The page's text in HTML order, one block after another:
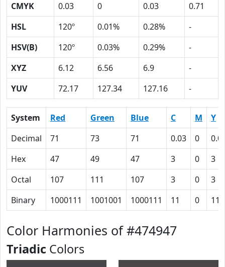
CMYK
0.03 0 0.03
0.71
HSL
120º 0.01% 0.28%
-
HSV(B)
120º 0.03% 0.29%
-
XYZ
6.12 6.56 6.9
-
YUV
72.17 127.34 127.16 -
System Red Green Blue C M
Y
Decimal
71 73 71 0.03 0
Hex
47 49 47 3 0
3
Octal
107 111 107 3 0
3
Binary
1000111 1001001 1000111 11 0 11
Color Harmonies of #474947
Triadic Colors